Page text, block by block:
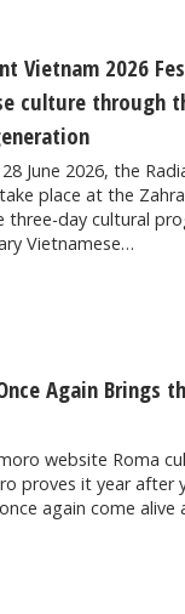
Vietnam 2026
culture through
June 2026, the
place at the
three-day cultural
Vietnamese…
Again Brings
website Roma
proves it year after
again come